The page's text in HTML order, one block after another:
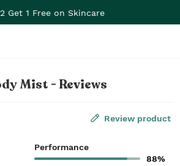
Get 1 Free on Skincare
Mist - Reviews
Review product
Performance
88%